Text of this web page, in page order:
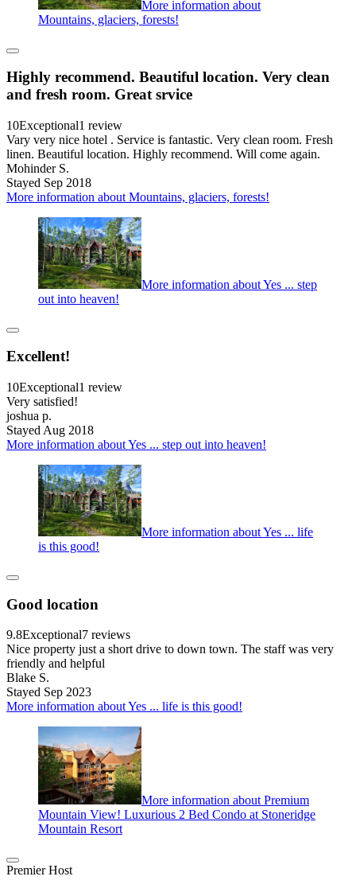
More information about
Mountains, glaciers, forests!
Highly recommend. Beautiful location. Very clean
and fresh room. Great srvice
10Exceptional1 review
Vary very nice hotel . Service is fantastic. Very clean room. Fresh
linen. Beautiful location. Highly recommend. Will come again.
Mohinder S.
Stayed Sep 2018
More information about Mountains, glaciers, forests!
More information about Yes ... step
out into heaven!
Excellent!
10Exceptional1 review
Very satisfied!
joshua p.
Stayed Aug 2018
More information about Yes ... step out into heaven!
More information about Yes ... life
is this good!
Good location
9.8Exceptional7 reviews
Nice property just a short drive to down town. The staff was very
friendly and helpful
Blake S.
Stayed Sep 2023
More information about Yes ... life is this good!
More information about Premium
Mountain View! Luxurious 2 Bed Condo at Stoneridge
Mountain Resort
Premier Host